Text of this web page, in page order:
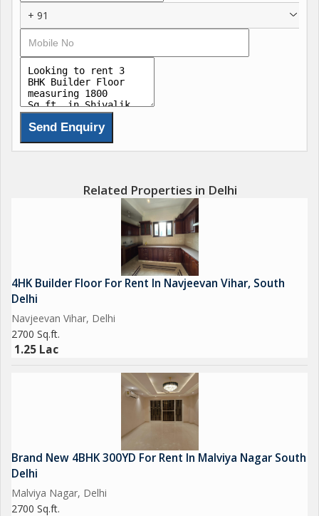
+ 91
Related Properties in Delhi
4HK Builder Floor For Rent In Navjeevan Vihar, South
Delhi
Navjeevan Vihar, Delhi
2700 Sq.ft.
1.25 Lac
Brand New 4BHK 300YD For Rent In Malviya Nagar South
Delhi
Malviya Nagar, Delhi
2700 Sq.ft.